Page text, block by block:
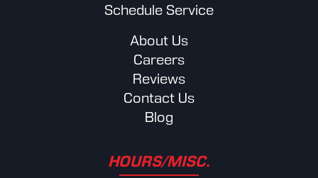
Schedule Service
About Us
Careers
Reviews
Contact Us
Blog
HOURS/MISC.